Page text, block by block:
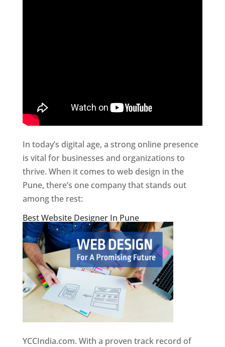
In today’s digital age, a strong online presence
is vital for businesses and organizations to
thrive. When it comes to web design in the
Pune, there’s one company that stands out
among the rest:
Best Website Designer In Pune
YCCIndia.com. With a proven track record of